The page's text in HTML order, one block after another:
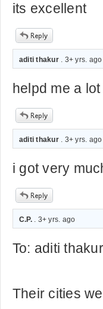
its excellent
aditi thakur. 3+ yrs. ago
helpd me a
aditi thakur. 3+ yrs. ago
i got very
C.P.. 3+ yrs. ago
To: aditi thakur
Their cities